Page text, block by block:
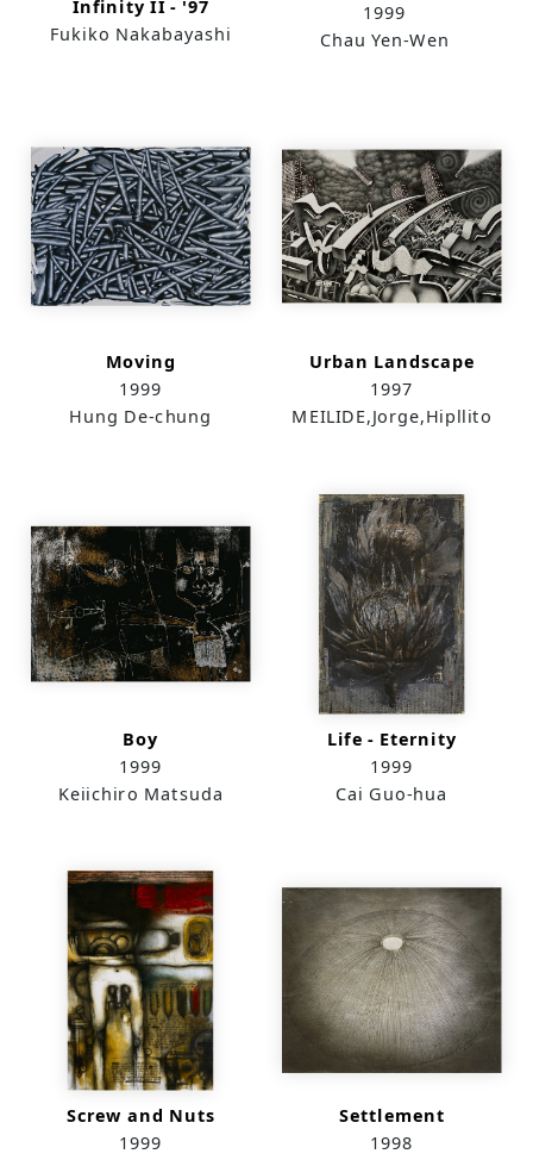
Infinity II - '97
Fukiko Nakabayashi
1999
Chau Yen-Wen
Moving
1999
Hung De-chung
Urban Landscape
1997
MEILIDE,Jorge,Hipllito
Boy
1999
Keiichiro Matsuda
Life - Eternity
1999
Cai Guo-hua
Screw and Nuts
1999
Settlement
1998